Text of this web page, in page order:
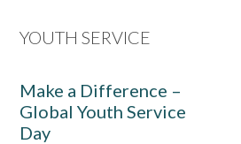
YOUTH SERVICE
Make a Difference –
Global Youth Service
Day